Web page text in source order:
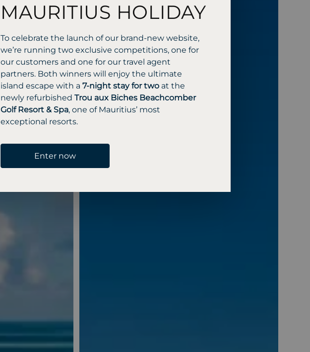
MAURITIUS HOLIDAY
To celebrate the launch of our brand-new website,
we’re running two exclusive competitions, one for
our customers and one for our travel agent
partners. Both winners will enjoy the ultimate
island escape with a 7-night stay for two at the
newly refurbished Trou aux Biches Beachcomber
Golf Resort & Spa, one of Mauritius’ most
exceptional resorts.
Enter now